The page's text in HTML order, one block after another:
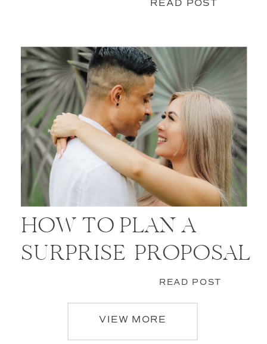
READ POST
HOW TO PLAN A
SURPRISE PROPOSAL
READ POST
VIEW MORE